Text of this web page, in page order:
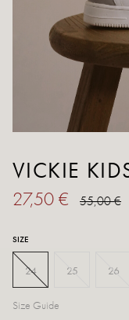
VICKIE
27,50 € 55,00 €
SIZE
24 25 26
Size Guide